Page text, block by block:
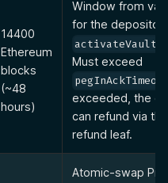
14400
Ethereum
blocks
(~48
hours)
Window from
for the depositor
Must exceed
exceeded, the
can refund via
refund leaf.
Atomic-swap